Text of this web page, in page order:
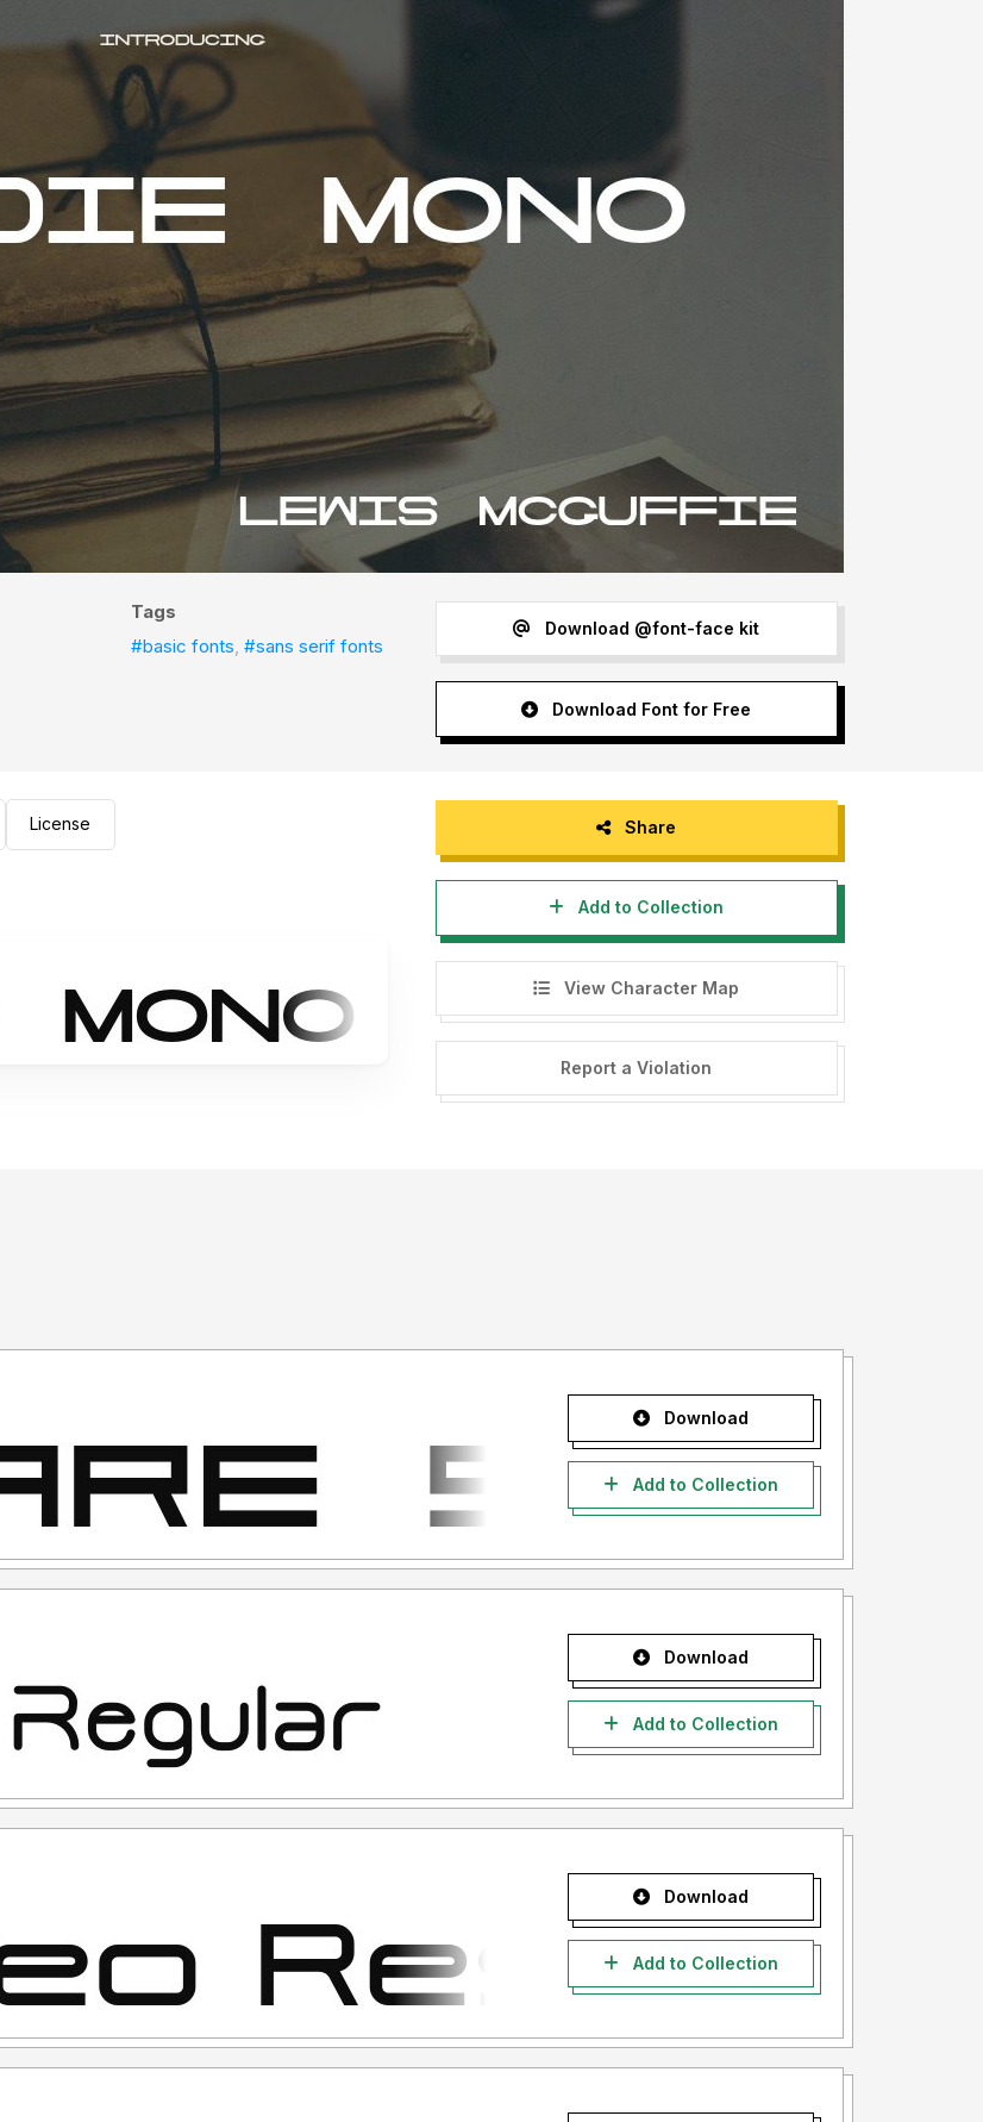
Tags
#basic fonts,#sans serif fonts
Download @font-face kit
Download Font for Free
License Share
Add to Collection
View Character Map
Report a Violation
Download
Add to Collection
Download
Add to Collection
Download
Add to Collection